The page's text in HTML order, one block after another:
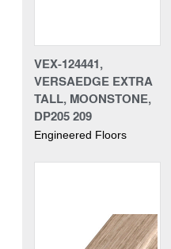
VEX-124441,
VERSAEDGE EXTRA
TALL, MOONSTONE,
DP205 209
Engineered Floors